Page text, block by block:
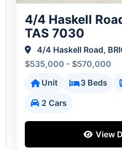
4/4 Haskell
TAS 7030
4/4 Haskell Road,
$535,000 - $570,000
Unit
3 Beds
2 Cars
View